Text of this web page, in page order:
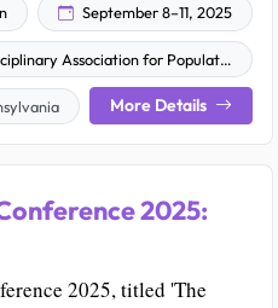
September 8–11, 2025
Association for Population Health Science
More Details
2025:
2025, titled 'The